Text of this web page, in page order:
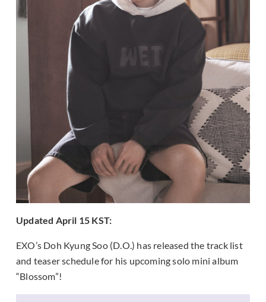
Updated April 15 KST:
EXO’s Doh Kyung Soo (D.O.) has released the track list
and teaser schedule for his upcoming solo mini album
“Blossom”!